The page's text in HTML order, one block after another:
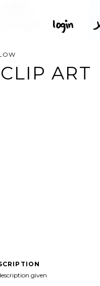
ART
given